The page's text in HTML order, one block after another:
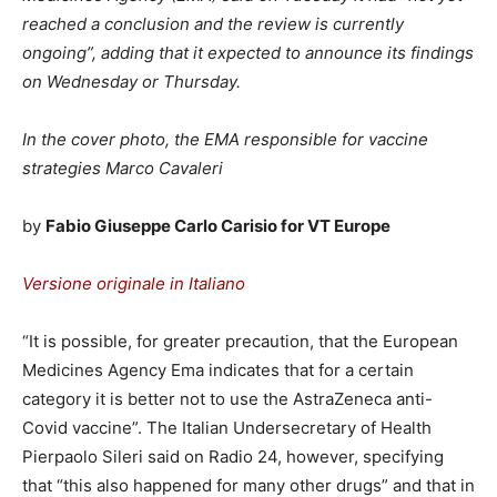
reached a conclusion and the review is currently
ongoing”, adding that it expected to announce its findings
on Wednesday or Thursday.
In the cover photo, the EMA responsible for vaccine
strategies Marco Cavaleri
by Fabio Giuseppe Carlo Carisio for VT Europe
Versione originale in Italiano
“It is possible, for greater precaution, that the European
Medicines Agency Ema indicates that for a certain
category it is better not to use the AstraZeneca anti-
Covid vaccine”. The Italian Undersecretary of Health
Pierpaolo Sileri said on Radio 24, however, specifying
that “this also happened for many other drugs” and that in